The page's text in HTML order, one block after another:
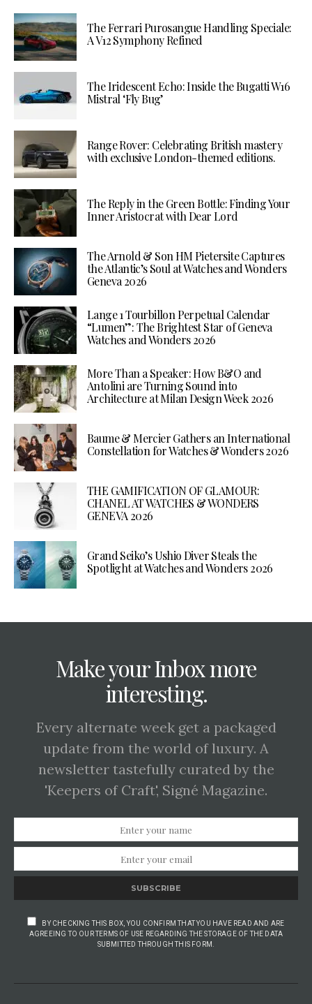
The Ferrari Purosangue Handling Speciale:
A V12 Symphony Refined
The Iridescent Echo: Inside the Bugatti W16
Mistral ‘Fly Bug’
Range Rover: Celebrating British mastery
with exclusive London-themed editions.
The Reply in the Green Bottle: Finding Your
Inner Aristocrat with Dear Lord
The Arnold & Son HM Pietersite Captures
the Atlantic’s Soul at Watches and Wonders
Geneva 2026
Lange 1 Tourbillon Perpetual Calendar
“Lumen”: The Brightest Star of Geneva
Watches and Wonders 2026
More Than a Speaker: How B&O and
Antolini are Turning Sound into
Architecture at Milan Design Week 2026
Baume & Mercier Gathers an International
Constellation for Watches & Wonders 2026
THE GAMIFICATION OF GLAMOUR:
CHANEL AT WATCHES & WONDERS
GENEVA 2026
Grand Seiko’s Ushio Diver Steals the
Spotlight at Watches and Wonders 2026
Make your Inbox more
interesting.
Every alternate week get a packaged
update from the world of luxury. A
newsletter tastefully curated by the
'Keepers of Craft', Signé Magazine.
SUBSCRIBE
BY CHECKING THIS BOX, YOU CONFIRM THAT YOU HAVE READ AND ARE
AGREEING TO OUR TERMS OF USE REGARDING THE STORAGE OF THE DATA
SUBMITTED THROUGH THIS FORM.